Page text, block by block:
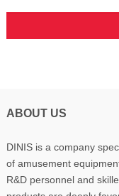
ABOUT US
DINIS is a company
of amusement
R&D personnel and